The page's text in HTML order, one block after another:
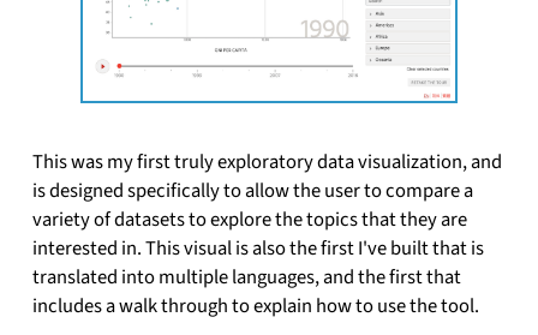
This was my first truly exploratory data visualization, and
is designed specifically to allow the user to compare a
variety of datasets to explore the topics that they are
interested in. This visual is also the first I've built that is
translated into multiple languages, and the first that
includes a walk through to explain how to use the tool.